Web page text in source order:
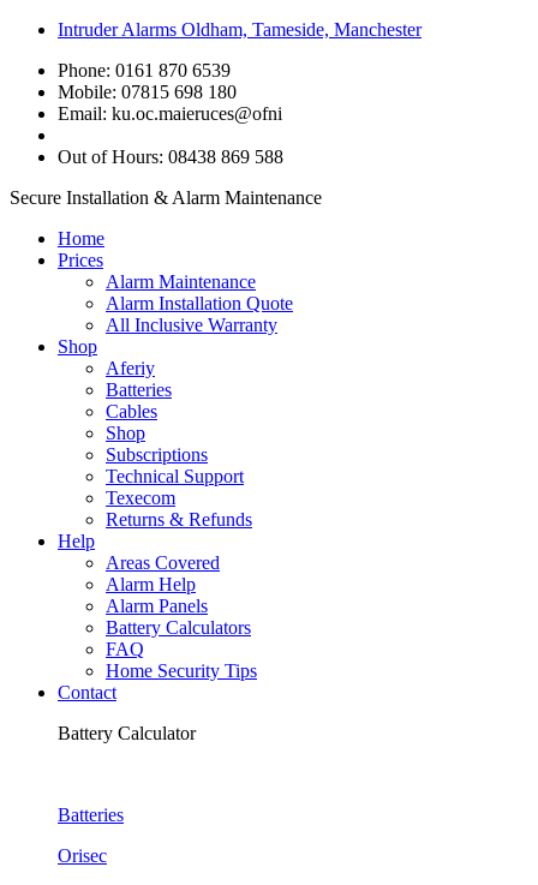
Intruder Alarms Oldham, Tameside, Manchester
Phone: 0161 870 6539
Mobile: 07815 698 180
Email: ku.oc.maieruces@ofni
Out of Hours: 08438 869 588
Secure Installation & Alarm Maintenance
Home
Prices
Alarm Maintenance
Alarm Installation Quote
All Inclusive Warranty
Shop
Aferiy
Batteries
Cables
Shop
Subscriptions
Technical Support
Texecom
Returns & Refunds
Help
Areas Covered
Alarm Help
Alarm Panels
Battery Calculators
FAQ
Home Security Tips
Contact
Battery Calculator
Batteries
Orisec